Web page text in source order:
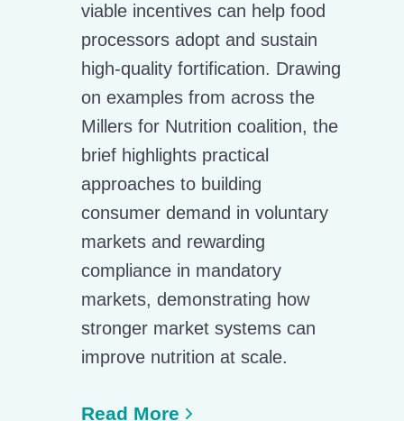
viable incentives can help food
processors adopt and sustain
high-quality fortification. Drawing
on examples from across the
Millers for Nutrition coalition, the
brief highlights practical
approaches to building
consumer demand in voluntary
markets and rewarding
compliance in mandatory
markets, demonstrating how
stronger market systems can
improve nutrition at scale.
Read More